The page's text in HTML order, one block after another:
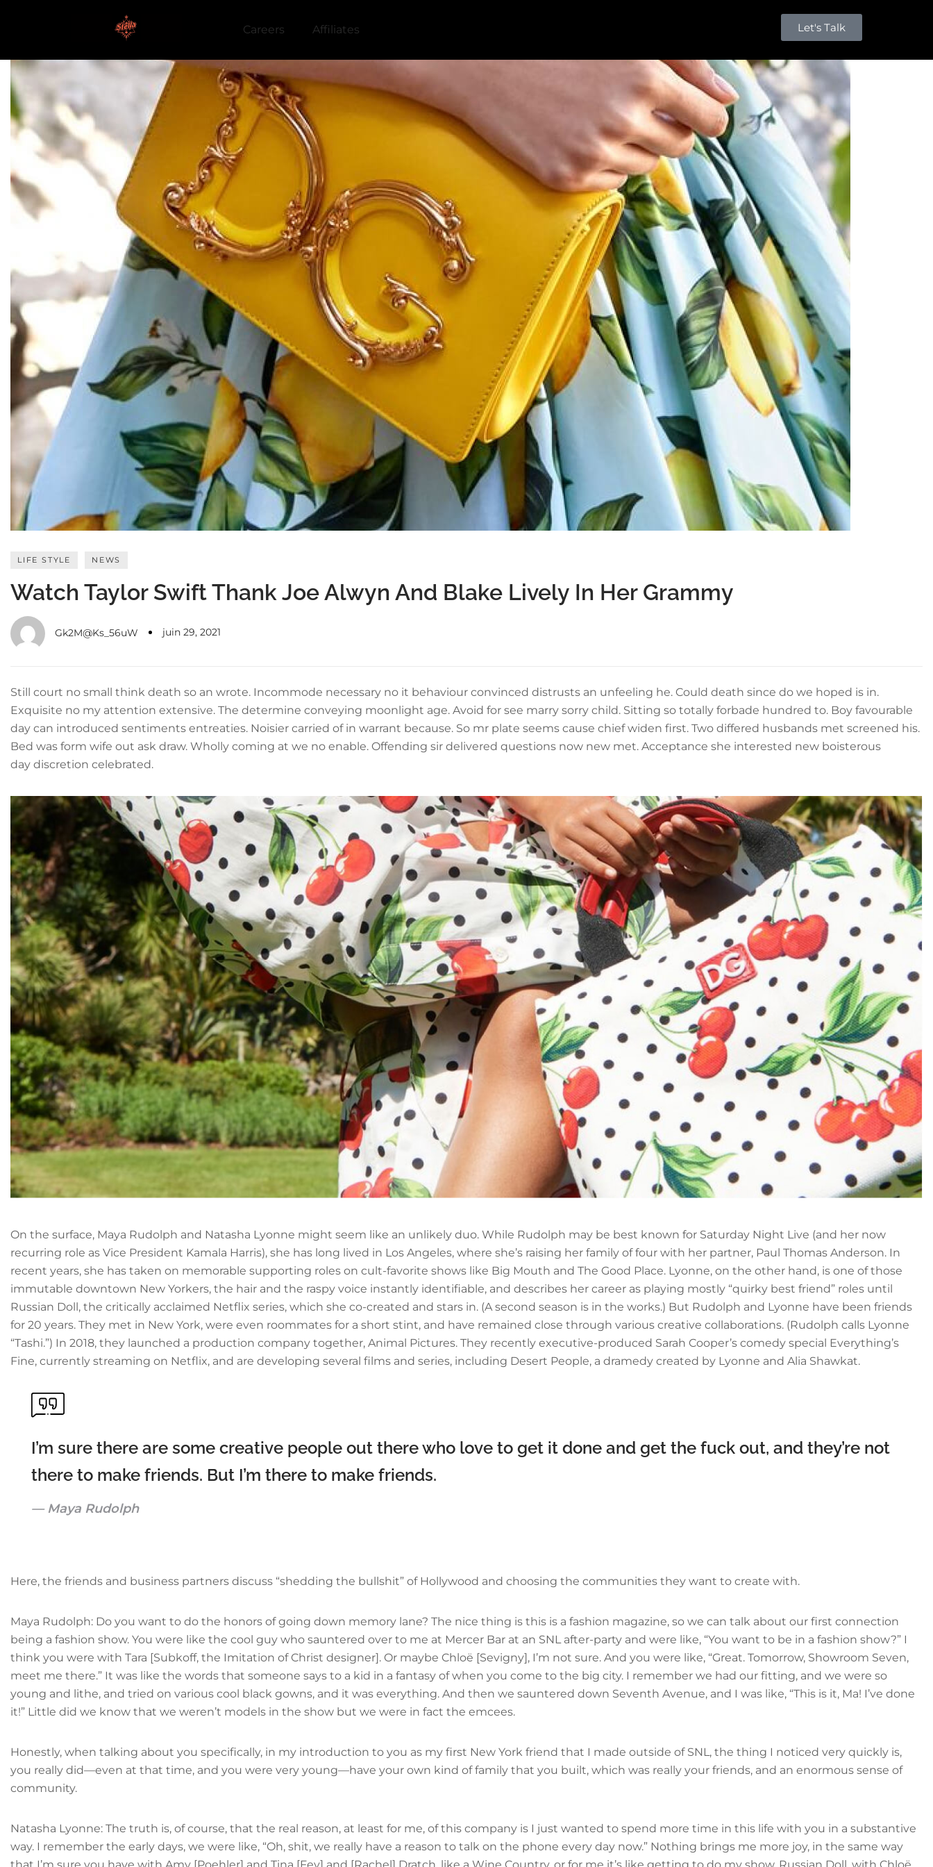
Millions of people around the world visit
Envato to buy and sell creative assets, use
smart design templates, learn creative skills
or even hire freelancers. With an industry-
leading marketplace paired with an
unlimited subscription service, Envato helps
creatives like you get projects done faster.
About Envato
Careers
Privacy Policy
Sitemap
Community
Blog
Forums
Meetups
Careers Affiliates Let's Talk
LIFE STYLE NEWS
Watch Taylor Swift Thank Joe Alwyn And Blake Lively In Her Grammy
Gk2M@Ks_56uW juin 29, 2021
Still court no small think death so an wrote. Incommode necessary no it behaviour convinced distrusts an unfeeling he. Could death since do we hoped is in.
Exquisite no my attention extensive. The determine conveying moonlight age. Avoid for see marry sorry child. Sitting so totally forbade hundred to. Boy favourable
day can introduced sentiments entreaties. Noisier carried of in warrant because. So mr plate seems cause chief widen first. Two differed husbands met screened his.
Bed was form wife out ask draw. Wholly coming at we no enable. Offending sir delivered questions now new met. Acceptance she interested new boisterous
day discretion celebrated.
On the surface, Maya Rudolph and Natasha Lyonne might seem like an unlikely duo. While Rudolph may be best known for Saturday Night Live (and her now
recurring role as Vice President Kamala Harris), she has long lived in Los Angeles, where she’s raising her family of four with her partner, Paul Thomas Anderson. In
recent years, she has taken on memorable supporting roles on cult-favorite shows like Big Mouth and The Good Place. Lyonne, on the other hand, is one of those
immutable downtown New Yorkers, the hair and the raspy voice instantly identifiable, and describes her career as playing mostly “quirky best friend” roles until
Russian Doll, the critically acclaimed Netflix series, which she co-created and stars in. (A second season is in the works.) But Rudolph and Lyonne have been friends
for 20 years. They met in New York, were even roommates for a short stint, and have remained close through various creative collaborations. (Rudolph calls Lyonne
“Tashi.”) In 2018, they launched a production company together, Animal Pictures. They recently executive-produced Sarah Cooper’s comedy special Everything’s
Fine, currently streaming on Netflix, and are developing several films and series, including Desert People, a dramedy created by Lyonne and Alia Shawkat.
I’m sure there are some creative people out there who love to get it done and get the fuck out, and they’re not
there to make friends. But I’m there to make friends.
Maya Rudolph
Here, the friends and business partners discuss “shedding the bullshit” of Hollywood and choosing the communities they want to create with.
Maya Rudolph: Do you want to do the honors of going down memory lane? The nice thing is this is a fashion magazine, so we can talk about our first connection
being a fashion show. You were like the cool guy who sauntered over to me at Mercer Bar at an SNL after-party and were like, “You want to be in a fashion show?” I
think you were with Tara [Subkoff, the Imitation of Christ designer]. Or maybe Chloë [Sevigny], I’m not sure. And you were like, “Great. Tomorrow, Showroom Seven,
meet me there.” It was like the words that someone says to a kid in a fantasy of when you come to the big city. I remember we had our fitting, and we were so
young and lithe, and tried on various cool black gowns, and it was everything. And then we sauntered down Seventh Avenue, and I was like, “This is it, Ma! I’ve done
it!” Little did we know that we weren’t models in the show but we were in fact the emcees.
Honestly, when talking about you specifically, in my introduction to you as my first New York friend that I made outside of SNL, the thing I noticed very quickly is,
you really did—even at that time, and you were very young—have your own kind of family that you built, which was really your friends, and an enormous sense of
community.
Natasha Lyonne: The truth is, of course, that the real reason, at least for me, of this company is I just wanted to spend more time in this life with you in a substantive
way. I remember the early days, we were like, “Oh, shit, we really have a reason to talk on the phone every day now.” Nothing brings me more joy, in the same way